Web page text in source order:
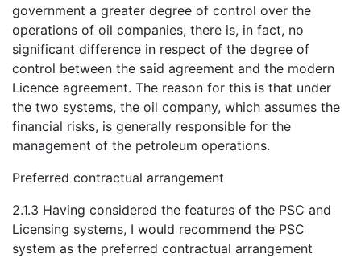
government a greater degree of control over the
operations of oil companies, there is, in fact, no
significant difference in respect of the degree of
control between the said agreement and the modern
Licence agreement. The reason for this is that under
the two systems, the oil company, which assumes the
financial risks, is generally responsible for the
management of the petroleum operations.
Preferred contractual arrangement
2.1.3 Having considered the features of the PSC and
Licensing systems, I would recommend the PSC
system as the preferred contractual arrangement